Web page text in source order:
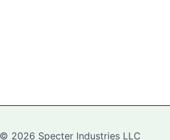
2026 Specter Industries LLC